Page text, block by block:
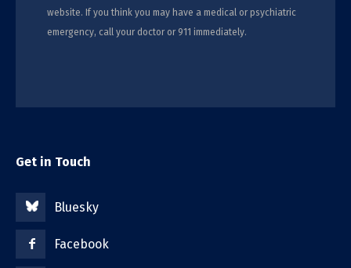
website. If you think you may have a medical or psychiatric
emergency, call your doctor or 911 immediately.
Get in Touch
Bluesky
Facebook